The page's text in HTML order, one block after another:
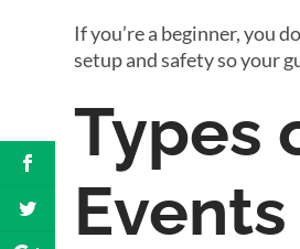
If you’re a beginner, you
setup and safety so your
Types
Events